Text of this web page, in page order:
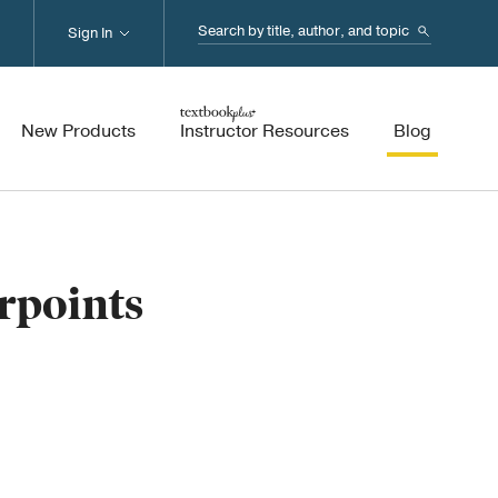
Search...
New Products Instructor Resources Blog
Sign In